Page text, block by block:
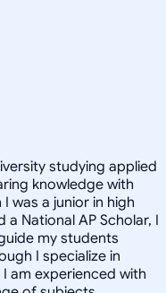
studying applied
knowledge with
was a junior in high
National AP Scholar, I
my students
I specialize in
am experienced with